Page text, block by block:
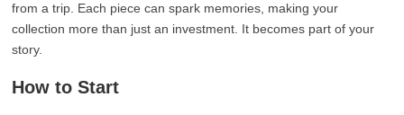
from a trip. Each piece can spark memories, making your
collection more than just an investment. It becomes part of your
story.
How to Start